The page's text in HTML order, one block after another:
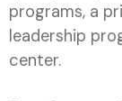
programs, a
leadership
center.